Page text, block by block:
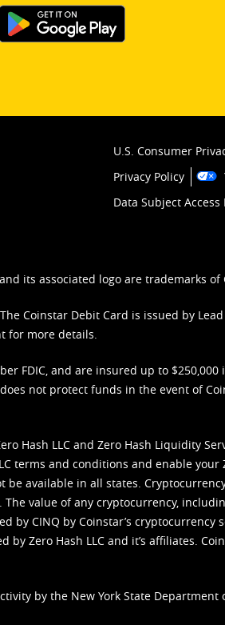
U.S. Consumer
Privacy Policy
Data Subject Access
its associated logo are trademarks of
Coinstar Debit Card is issued by
for more details.
FDIC, and are insured up to
not protect funds in the event of
Hash LLC and Zero Hash Liquidity
terms and conditions and enable your
be available in all states.
value of any cryptocurrency,
by CINQ by Coinstar’s
Zero Hash LLC and it’s affiliates.
by the New York State Department